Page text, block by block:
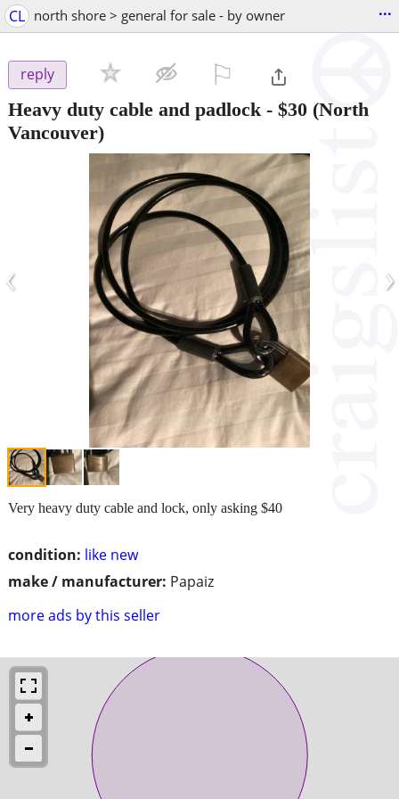
CL north shore > general for sale - by owner ...
reply
Heavy duty cable and padlock - $30 (North
Vancouver)
‹ ›
condition: like new
make / manufacturer: Papaiz
more ads by this seller
Very heavy duty cable and lock, only asking $40